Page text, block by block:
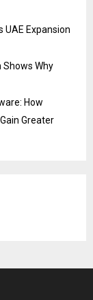
Expansion
Shows Why
How
Greater